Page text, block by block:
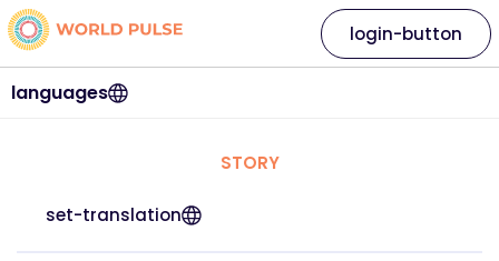
languages
login-button
STORY
set-translation